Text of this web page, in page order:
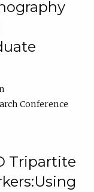
Conference
Tripartite